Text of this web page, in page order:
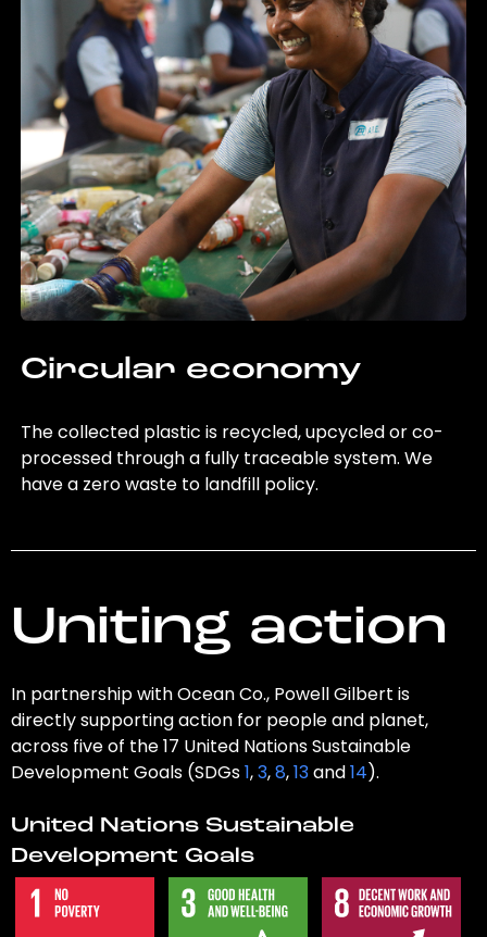
Circular economy
The collected plastic is recycled, upcycled or co-
processed through a fully traceable system. We
have a zero waste to landfill policy.
Uniting action
In partnership with Ocean Co., Powell Gilbert is
directly supporting action for people and planet,
across five of the 17 United Nations Sustainable
Development Goals (SDGs1,3,8,13and14).
United Nations Sustainable
Development Goals